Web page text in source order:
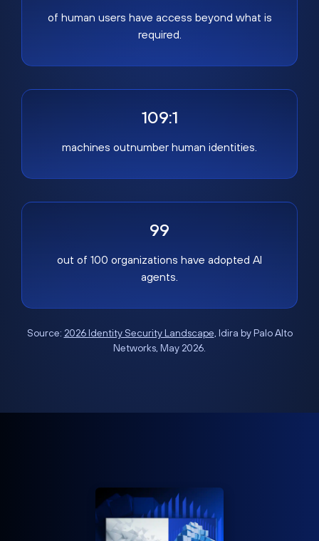
of human users have access beyond what is
required.
109:1
machines outnumber human identities.
99
out of 100 organizations have adopted AI
agents.
Source: 2026 Identity Security Landscape, Idira by Palo Alto
Networks, May 2026.